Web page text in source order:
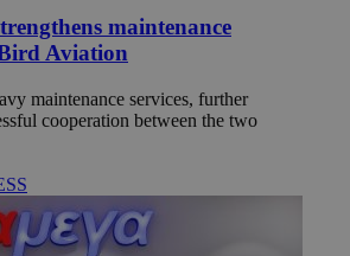
maintenance
Aviation
maintenance services, further
cooperation between the two